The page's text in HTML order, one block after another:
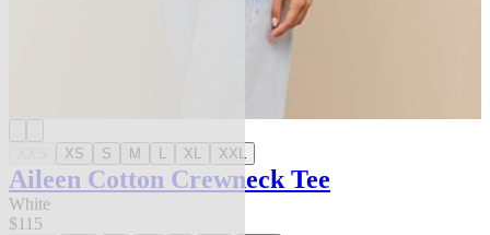
XS S M L XL XXL
Aileen Cotton Crewneck Tee
White
$115